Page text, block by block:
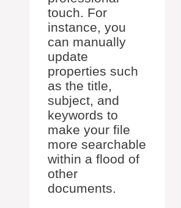
touch. For
instance, you
can manually
update
properties such
as the title,
subject, and
keywords to
make your file
more searchable
within a flood of
other
documents.